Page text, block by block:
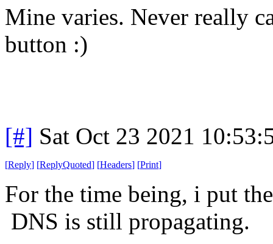
Mine varies. Never really
button :)
[#] Sat Oct 23 2021
[Reply] [ReplyQuoted] [Headers] [Print]
For the time being, i put
DNS is still propagating.